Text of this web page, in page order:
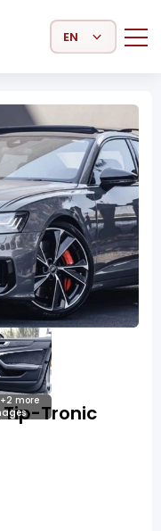
Select Language
more
Tip-Tronic